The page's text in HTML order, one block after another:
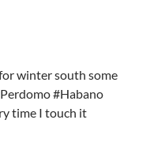
winter south some
#Habano
time I touch it